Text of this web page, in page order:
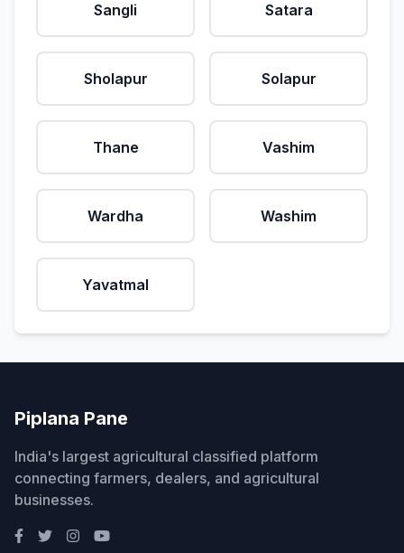
Sangli Satara
Sholapur Solapur
Thane Vashim
Wardha Washim
Yavatmal
Piplana Pane
India's largest agricultural classified platform
connecting farmers, dealers, and agricultural
businesses.